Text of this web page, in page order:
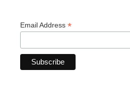
Email Address *